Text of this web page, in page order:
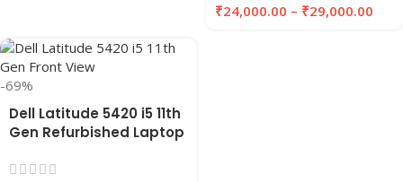
₹24,000.00 – ₹29,000.00
-69%
Dell Latitude 5420 i5 11th
Gen Refurbished Laptop
256GB/512GB SSD |